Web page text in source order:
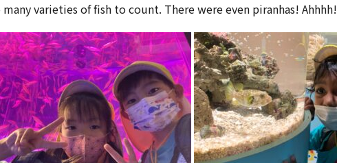
varieties of fish to count. There were even piranhas! Ahhhh!